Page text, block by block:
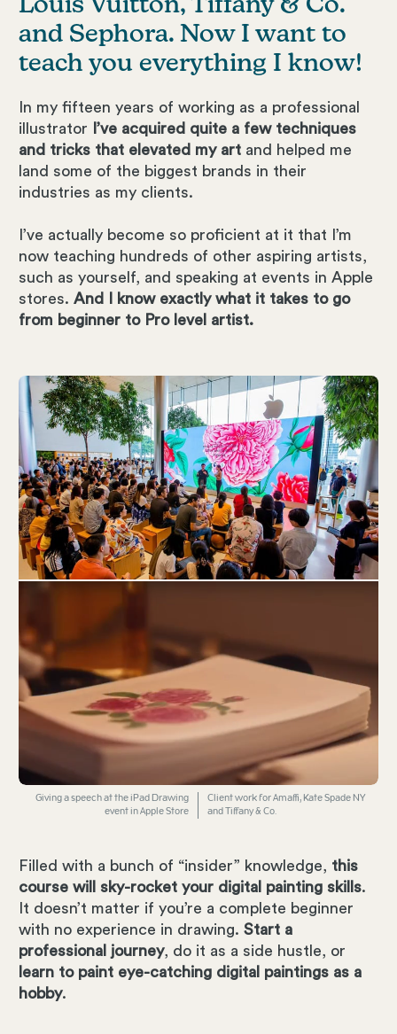
and Sephora. Now I want to
teach you everything I know!
In my fifteen years of working as a professional
illustrator
I’ve acquired quite a few techniques
and tricks that elevated my art and helped me
land some of the biggest brands in their
industries as my clients.
I’ve actually become so proficient at it that I’m
now teaching hundreds of other aspiring artists,
such as yourself, and speaking at events in Apple
stores. And I know exactly what it takes to go
from beginner to Pro level artist.
Giving a speech at the iPad Drawing
event in Apple Store
Client work for Amaffi, Kate Spade NY
and Tiffany & Co.
Filled with a bunch of “insider” knowledge, this
course will sky-rocket your digital painting skills.
It doesn’t matter if you’re a complete beginner
with no experience in drawing. Start a
professional journey, do it as a side hustle, or
learn to paint eye-catching digital paintings as a
hobby.